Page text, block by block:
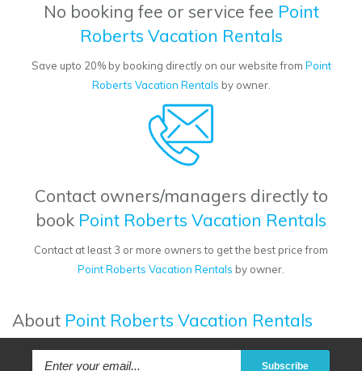
No booking fee or service fee Point
Roberts Vacation Rentals
Save upto 20% by booking directly on our website from Point
Roberts Vacation Rentals by owner.
Contact owners/managers directly to
book Point Roberts Vacation Rentals
Contact at least 3 or more owners to get the best price from
Point Roberts Vacation Rentals by owner.
About Point Roberts Vacation Rentals
Subscribe